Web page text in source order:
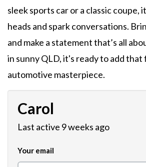
sleek sports car or a classic coupe,
heads and spark conversations.
and make a statement that’s all
in sunny QLD, it's ready to add
automotive masterpiece.
Carol
Last active 9 weeks ago
Your email